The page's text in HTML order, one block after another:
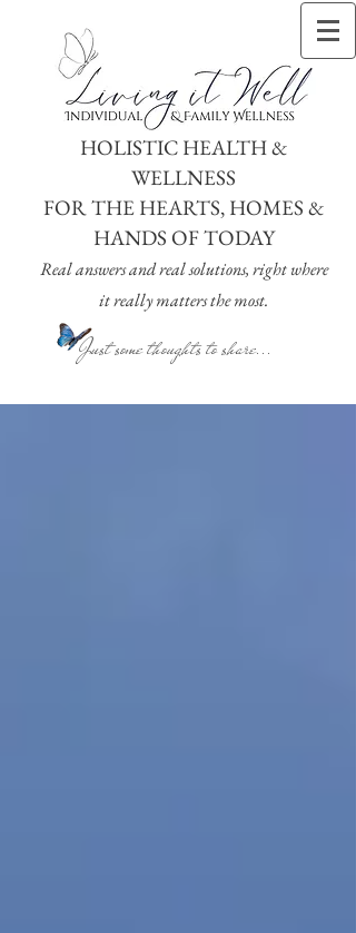
HOLISTIC HEALTH &
WELLNESS
FOR THE HEARTS, HOMES &
HANDS OF TODAY
Real answers and real solutions, right where
it really matters the most.
Just some thoughts to share...